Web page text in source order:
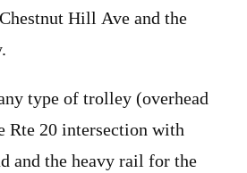
Hill Ave and the
type of trolley (overhead
Rte 20 intersection with
and the heavy rail for the